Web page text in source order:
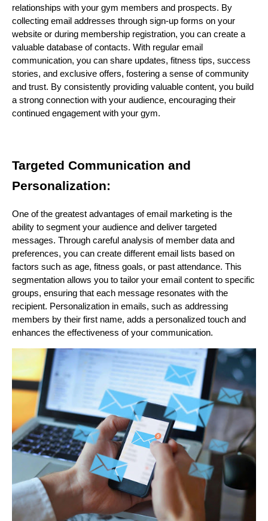
relationships with your gym members and prospects. By
collecting email addresses through sign-up forms on your
website or during membership registration, you can create a
valuable database of contacts. With regular email
communication, you can share updates, fitness tips, success
stories, and exclusive offers, fostering a sense of community
and trust. By consistently providing valuable content, you build
a strong connection with your audience, encouraging their
continued engagement with your gym.
Targeted Communication and
Personalization:
One of the greatest advantages of email marketing is the
ability to segment your audience and deliver targeted
messages. Through careful analysis of member data and
preferences, you can create different email lists based on
factors such as age, fitness goals, or past attendance. This
segmentation allows you to tailor your email content to specific
groups, ensuring that each message resonates with the
recipient. Personalization in emails, such as addressing
members by their first name, adds a personalized touch and
enhances the effectiveness of your communication.